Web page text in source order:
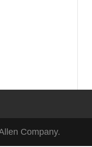
Company.